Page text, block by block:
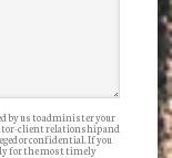
by us to administer your
client relationship and
or confidential. If you
for the most timely